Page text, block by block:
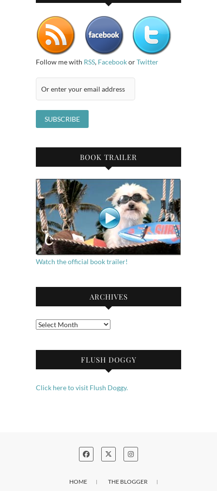
Follow me with RSS, FacebookorTwitter
BOOK TRAILER
Watch the official book trailer!
ARCHIVES
Archives
FLUSH DOGGY
Click here to visit Flush Doggy.
HOME THE BLOGGER